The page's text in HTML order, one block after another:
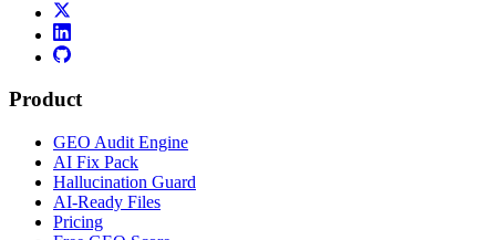
Product
GEO Audit Engine
AI Fix Pack
Hallucination Guard
AI-Ready Files
Pricing